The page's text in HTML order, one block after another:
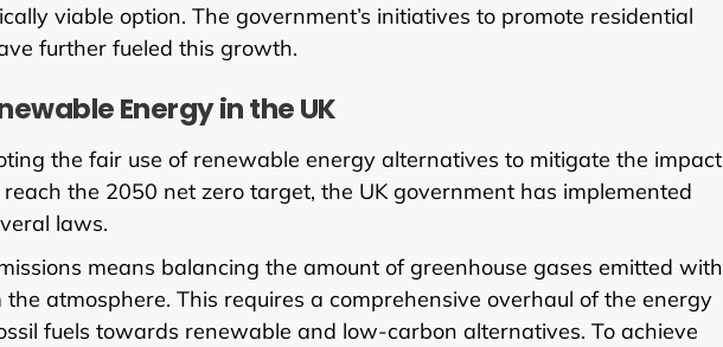
viable option. The government’s initiatives to promote residential
further fueled this growth.
Energy in the UK
the fair use of renewable energy alternatives to mitigate the impact
the 2050 net zero target, the UK government has implemented
laws.
means balancing the amount of greenhouse gases emitted with
atmosphere. This requires a comprehensive overhaul of the energy
fuels towards renewable and low-carbon alternatives. To achieve